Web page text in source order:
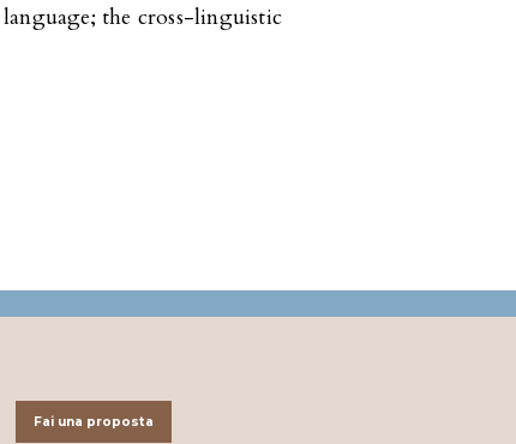
the cross-linguistic
Fai una proposta